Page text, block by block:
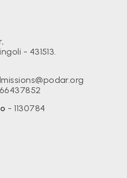
- 431513.
- 1130784